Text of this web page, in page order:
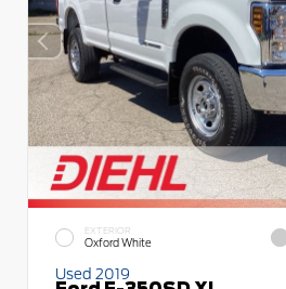
EXTERIOR
Oxford White
Used 2019